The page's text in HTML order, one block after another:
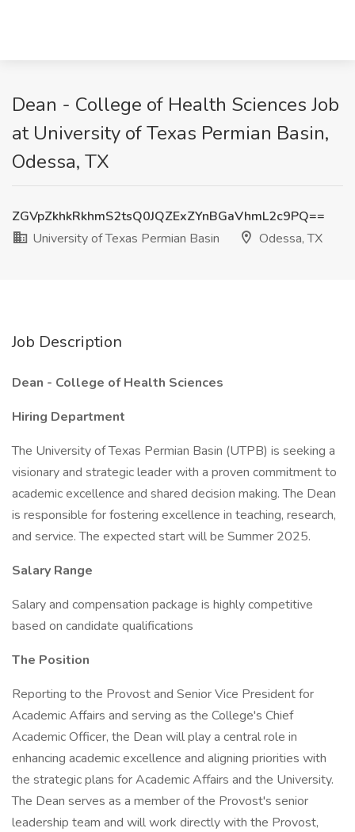
Dean - College of Health Sciences Job
at University of Texas Permian Basin,
Odessa, TX
ZGVpZkhkRkhmS2tsQ0JQZExZYnBGaVhmL2c9PQ==
University of Texas Permian Basin
Odessa, TX
Job Description
Dean - College of Health Sciences
Hiring Department
The University of Texas Permian Basin (UTPB) is seeking a
visionary and strategic leader with a proven commitment to
academic excellence and shared decision making. The Dean
is responsible for fostering excellence in teaching, research,
and service. The expected start will be Summer 2025.
Salary Range
Salary and compensation package is highly competitive
based on candidate qualifications
The Position
Reporting to the Provost and Senior Vice President for
Academic Affairs and serving as the College's Chief
Academic Officer, the Dean will play a central role in
enhancing academic excellence and aligning priorities with
the strategic plans for Academic Affairs and the University.
The Dean serves as a member of the Provost's senior
leadership team and will work directly with the Provost,